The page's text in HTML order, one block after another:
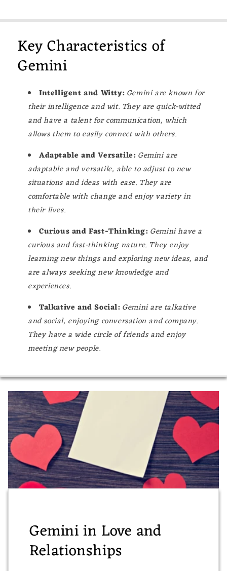
Key Characteristics of
Gemini
Intelligent and Witty:Gemini are known for
their intelligence and wit. They are quick-witted
and have a talent for communication, which
allows them to easily connect with others.
Adaptable and Versatile:Gemini are
adaptable and versatile, able to adjust to new
situations and ideas with ease. They are
comfortable with change and enjoy variety in
their lives.
Curious and Fast-Thinking:Gemini have a
curious and fast-thinking nature. They enjoy
learning new things and exploring new ideas, and
are always seeking new knowledge and
experiences.
Talkative and Social:Gemini are talkative
and social, enjoying conversation and company.
They have a wide circle of friends and enjoy
meeting new people.
Gemini in Love and
Relationships